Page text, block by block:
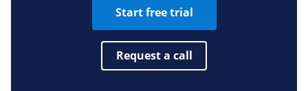
Start free trial
Request a call